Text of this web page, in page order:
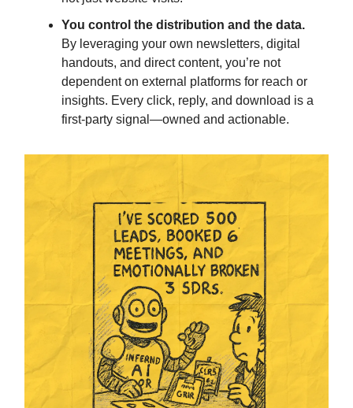
You control the distribution and the data.
By leveraging your own newsletters, digital
handouts, and direct content, you’re not
dependent on external platforms for reach or
insights. Every click, reply, and download is a
first-party signal—owned and actionable.